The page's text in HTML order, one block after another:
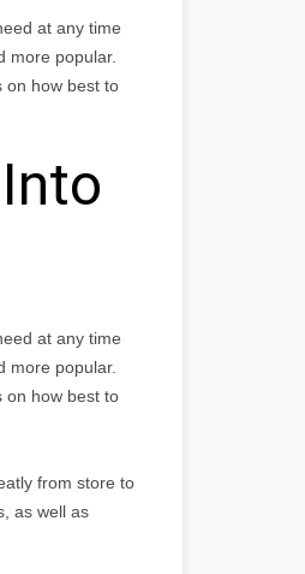
at any time
more popular.
on how best to
at any time
more popular.
on how best to
from store to
as well as